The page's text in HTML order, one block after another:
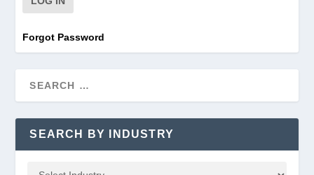
Forgot Password
SEARCH BY INDUSTRY